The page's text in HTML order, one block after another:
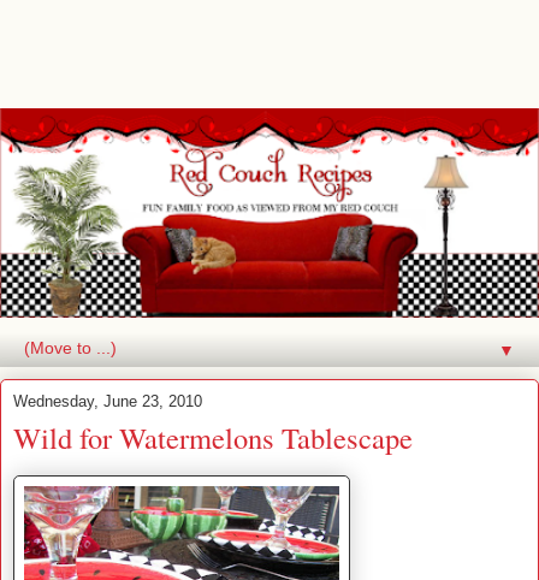
▼
Wednesday, June 23, 2010
Wild for Watermelons Tablescape